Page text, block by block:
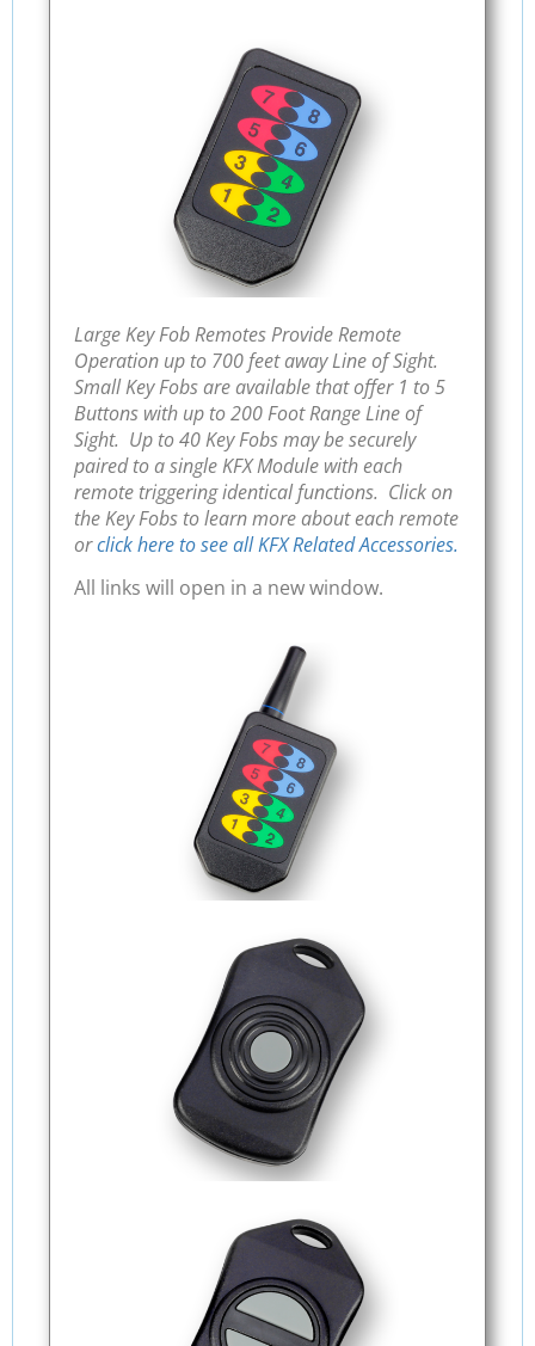
Large Key Fob Remotes Provide Remote
Operation up to 700 feet away Line of Sight.
Small Key Fobs are available that offer 1 to 5
Buttons with up to 200 Foot Range Line of
Sight. Up to 40 Key Fobs may be securely
paired to a single KFX Module with each
remote triggering identical functions. Click on
the Key Fobs to learn more about each remote
orclick here to see all KFX Related Accessories.
All links will open in a new window.